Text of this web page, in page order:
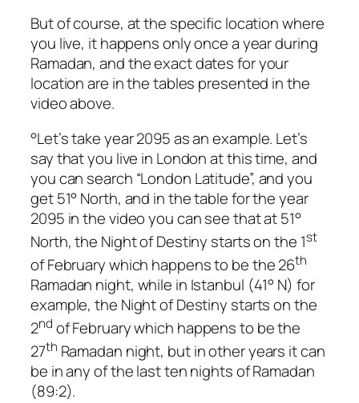
But of course, at the specific location where
you live, it happens only once a year during
Ramadan, and the exact dates for your
location are in the tables presented in the
video above.
°Let’s take year 2095 as an example. Let’s
say that you live in London at this time, and
you can search “London Latitude”, and you
get 51° North, and in the table for the year
2095 in the video you can see that at 51°
North, the Night of Destiny starts on the 1st
of February which happens to be the 26th
Ramadan night, while in Istanbul (41° N) for
example, the Night of Destiny starts on the
2nd of February which happens to be the
27th Ramadan night, but in other years it can
be in any of the last ten nights of Ramadan
(89:2).